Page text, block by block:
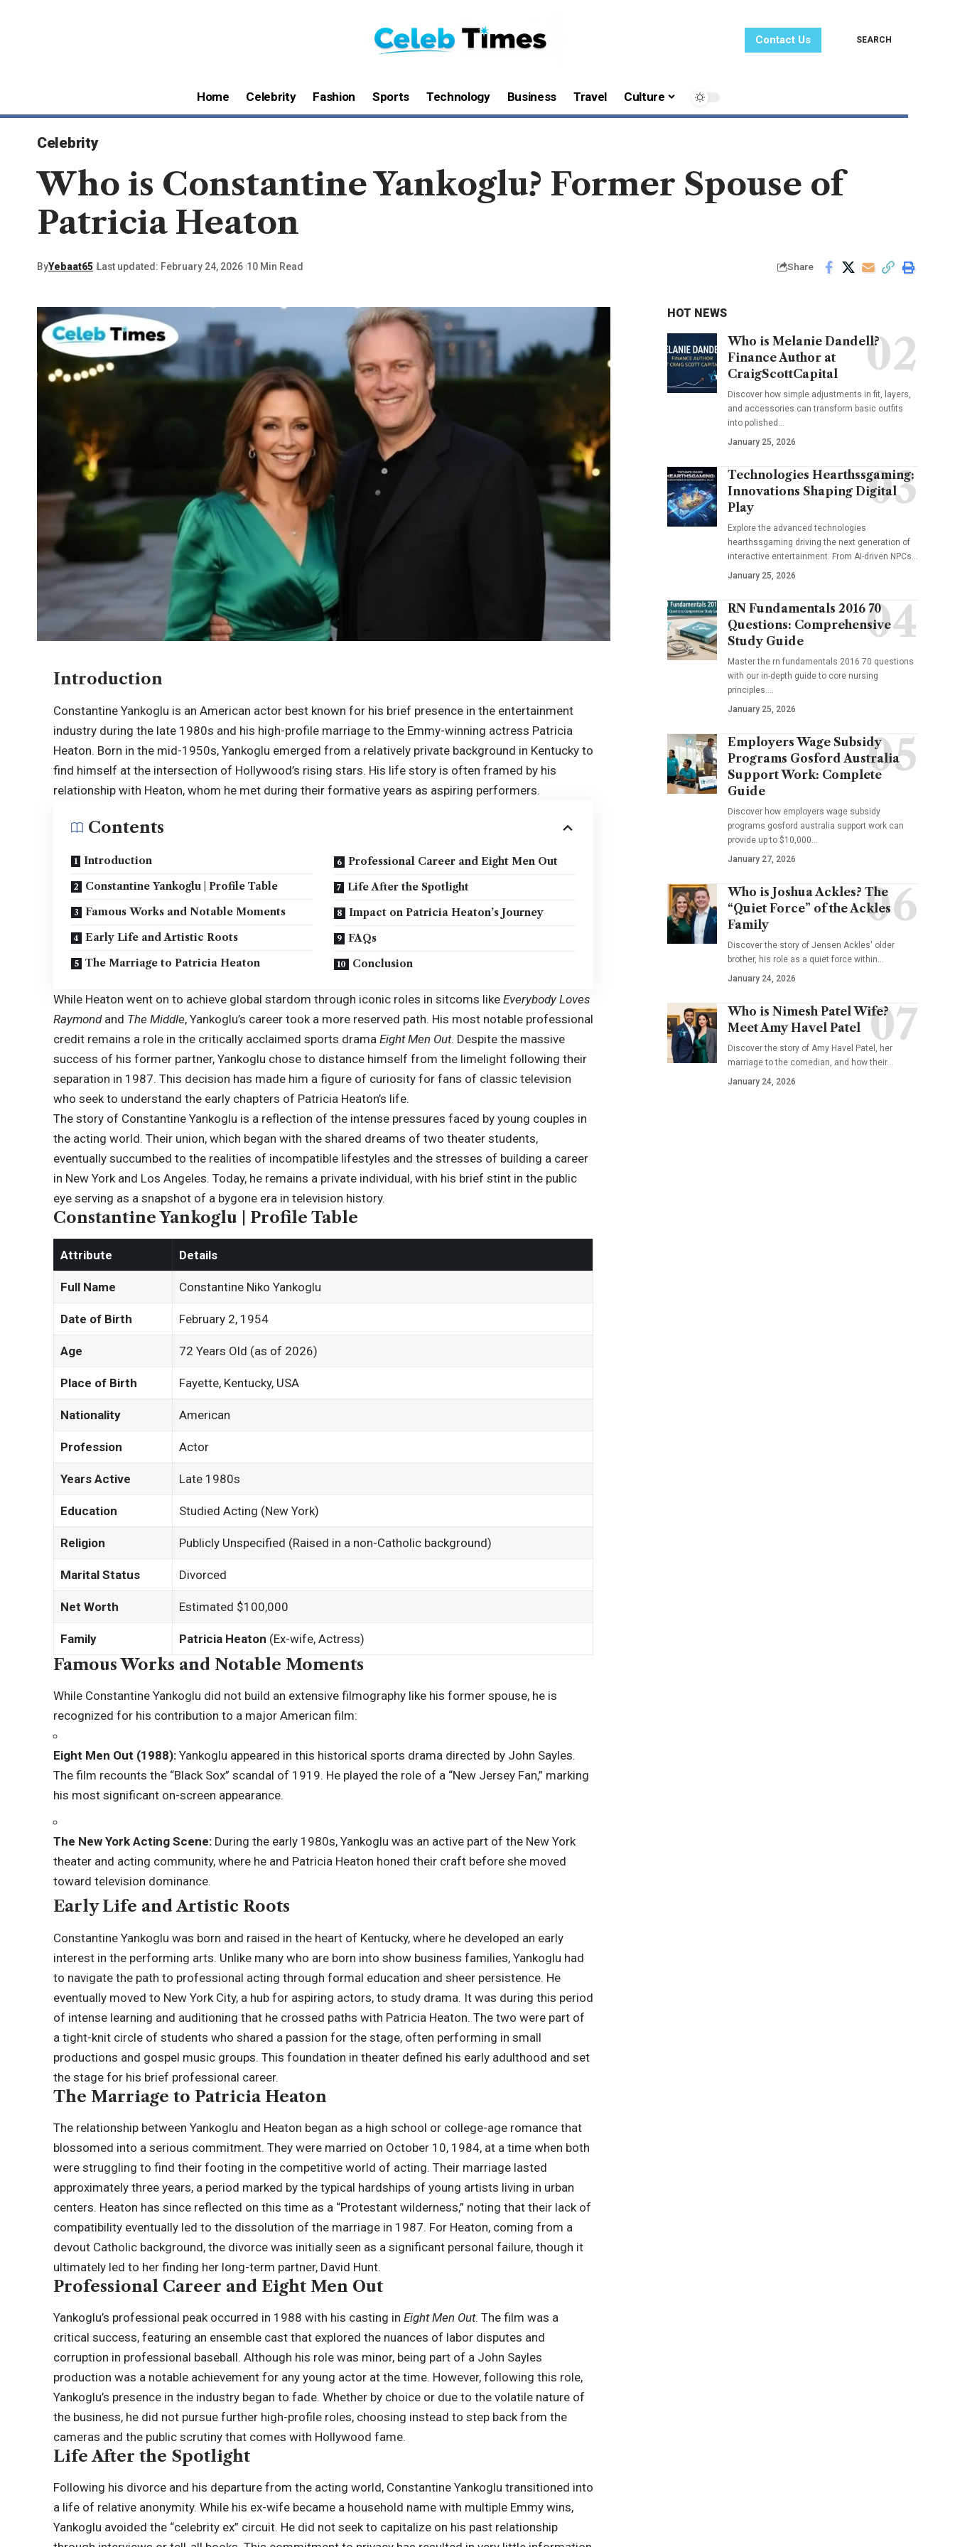
Contact Us SEARCH
Home Celebrity Fashion Sports Technology Business Travel Culture
Celebrity
Who is Constantine Yankoglu? Former Spouse of
Patricia Heaton
ByYebaat65 Last updated: February 24, 2026 10 Min Read Share
Introduction
Constantine Yankoglu is an American actor best known for his brief presence in the entertainment
industry during the late 1980s and his high-profile marriage to the Emmy-winning actress Patricia
Heaton. Born in the mid-1950s, Yankoglu emerged from a relatively private background in Kentucky to
find himself at the intersection of Hollywood’s rising stars. His life story is often framed by his
relationship with Heaton, whom he met during their formative years as aspiring performers.
Contents
Introduction
Constantine Yankoglu | Profile Table
Famous Works and Notable Moments
Early Life and Artistic Roots
The Marriage to Patricia Heaton
Professional Career and Eight Men Out
Life After the Spotlight
Impact on Patricia Heaton’s Journey
FAQs
Conclusion
While Heaton went on to achieve global stardom through iconic roles in sitcoms likeEverybody Loves
Raymondand The Middle, Yankoglu’s career took a more reserved path. His most notable professional
credit remains a role in the critically acclaimed sports dramaEight Men Out. Despite the massive
success of his former partner, Yankoglu chose to distance himself from the limelight following their
separation in 1987. This decision has made him a figure of curiosity for fans of classic television
who seek to understand the early chapters of Patricia Heaton’s life.
The story of Constantine Yankoglu is a reflection of the intense pressures faced by young couples in
the acting world. Their union, which began with the shared dreams of two theater students,
eventually succumbed to the realities of incompatible lifestyles and the stresses of building a career
in New York and Los Angeles. Today, he remains a private individual, with his brief stint in the public
eye serving as a snapshot of a bygone era in television history.
Constantine Yankoglu | Profile Table
Attribute Details
Full Name Constantine Niko Yankoglu
Date of Birth February 2, 1954
Age 72 Years Old (as of 2026)
Place of Birth Fayette, Kentucky, USA
Nationality American
Profession Actor
Years Active Late 1980s
Education Studied Acting (New York)
Religion Publicly Unspecified (Raised in a non-Catholic background)
Marital Status Divorced
Net Worth Estimated $100,000
Family Patricia Heaton (Ex-wife, Actress)
Famous Works and Notable Moments
While Constantine Yankoglu did not build an extensive filmography like his former spouse, he is
recognized for his contribution to a major American film:
Eight Men Out (1988): Yankoglu appeared in this historical sports drama directed by John Sayles.
The film recounts the “Black Sox” scandal of 1919. He played the role of a “New Jersey Fan,” marking
his most significant on-screen appearance.
The New York Acting Scene: During the early 1980s, Yankoglu was an active part of the New York
theater and acting community, where he and Patricia Heaton honed their craft before she moved
toward television dominance.
Early Life and Artistic Roots
Constantine Yankoglu was born and raised in the heart of Kentucky, where he developed an early
interest in the performing arts. Unlike many who are born into show business families, Yankoglu had
to navigate the path to professional acting through formal education and sheer persistence. He
eventually moved to New York City, a hub for aspiring actors, to study drama. It was during this period
of intense learning and auditioning that he crossed paths with Patricia Heaton. The two were part of
a tight-knit circle of students who shared a passion for the stage, often performing in small
productions and gospel music groups. This foundation in theater defined his early adulthood and set
the stage for his brief professional career.
The Marriage to Patricia Heaton
The relationship between Yankoglu and Heaton began as a high school or college-age romance that
blossomed into a serious commitment. They were married on October 10, 1984, at a time when both
were struggling to find their footing in the competitive world of acting. Their marriage lasted
approximately three years, a period marked by the typical hardships of young artists living in urban
centers. Heaton has since reflected on this time as a “Protestant wilderness,” noting that their lack of
compatibility eventually led to the dissolution of the marriage in 1987. For Heaton, coming from a
devout Catholic background, the divorce was initially seen as a significant personal failure, though it
ultimately led to her finding her long-term partner, David Hunt.
Professional Career and Eight Men Out
Yankoglu’s professional peak occurred in 1988 with his casting inEight Men Out. The film was a
critical success, featuring an ensemble cast that explored the nuances of labor disputes and
corruption in professional baseball. Although his role was minor, being part of a John Sayles
production was a notable achievement for any young actor at the time. However, following this role,
Yankoglu’s presence in the industry began to fade. Whether by choice or due to the volatile nature of
the business, he did not pursue further high-profile roles, choosing instead to step back from the
cameras and the public scrutiny that comes with Hollywood fame.
Life After the Spotlight
Following his divorce and his departure from the acting world, Constantine Yankoglu transitioned into
a life of relative anonymity. While his ex-wife became a household name with multiple Emmy wins,
Yankoglu avoided the “celebrity ex” circuit. He did not seek to capitalize on his past relationship
HOT NEWS
Who is Melanie Dandell?
Finance Author at
CraigScottCapital
Discover how simple adjustments in fit, layers,
and accessories can transform basic outfits
into polished…
January 25, 2026
Technologies Hearthssgaming:
Innovations Shaping Digital
Play
Explore the advanced technologies
hearthssgaming driving the next generation of
interactive entertainment. From AI-driven NPCs…
January 25, 2026
RN Fundamentals 2016 70
Questions: Comprehensive
Study Guide
Master the rn fundamentals 2016 70 questions
with our in-depth guide to core nursing
principles.…
January 25, 2026
Employers Wage Subsidy
Programs Gosford Australia
Support Work: Complete
Guide
Discover how employers wage subsidy
programs gosford australia support work can
provide up to $10,000…
January 27, 2026
Who is Joshua Ackles? The
“Quiet Force” of the Ackles
Family
Discover the story of Jensen Ackles' older
brother, his role as a quiet force within…
January 24, 2026
Who is Nimesh Patel Wife?
Meet Amy Havel Patel
Discover the story of Amy Havel Patel, her
marriage to the comedian, and how their…
January 24, 2026